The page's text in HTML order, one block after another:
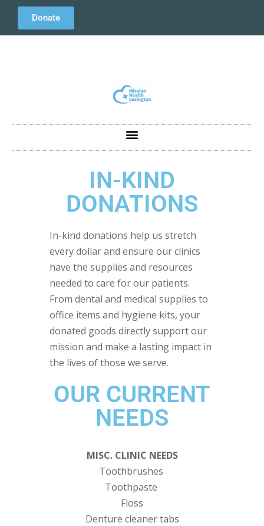
Donate
IN-KIND
DONATIONS
In-kind donations help us stretch
every dollar and ensure our clinics
have the supplies and resources
needed to care for our patients.
From dental and medical supplies to
office items and hygiene kits, your
donated goods directly support our
mission and make a lasting impact in
the lives of those we serve.
OUR CURRENT
NEEDS
MISC. CLINIC NEEDS
Toothbrushes
Toothpaste
Floss
Denture cleaner tabs